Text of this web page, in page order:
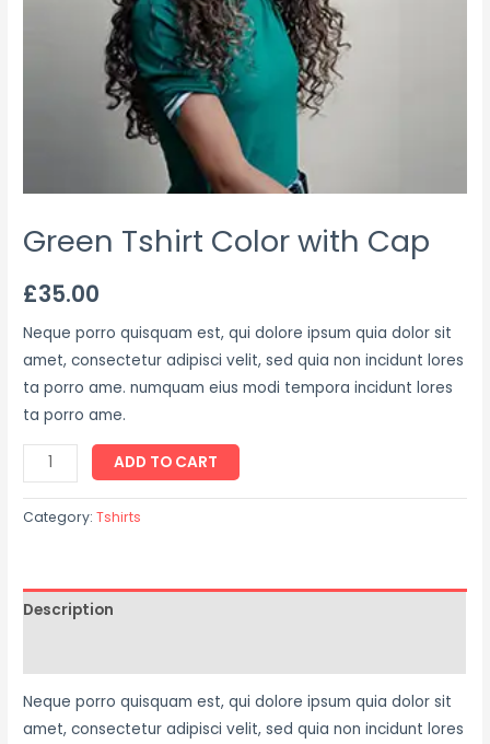
Green Tshirt Color with Cap
£35.00
Neque porro quisquam est, qui dolore ipsum quia dolor sit
amet, consectetur adipisci velit, sed quia non incidunt lores
ta porro ame. numquam eius modi tempora incidunt lores
ta porro ame.
ADD TO CART
Category:Tshirts
Description
Neque porro quisquam est, qui dolore ipsum quia dolor sit
amet, consectetur adipisci velit, sed quia non incidunt lores